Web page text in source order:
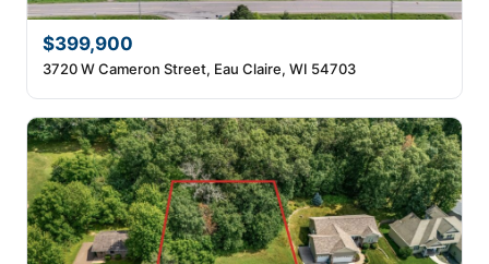
$399,900
3720 W Cameron Street, Eau Claire, WI 54703